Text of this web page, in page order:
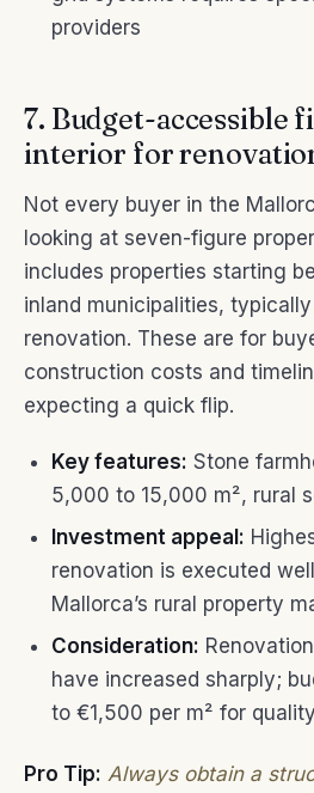
providers
7. Budget-accessible
interior for
Not every buyer in the
looking at seven-figure
includes properties starting
inland municipalities,
renovation. These are for
construction costs and
expecting a quick flip.
Key features: Stone
5,000 to 15,000 m², rural
Investment appeal:
renovation is executed
Mallorca’s rural property
Consideration:
have increased sharply;
to €1,500 per m² for
Pro Tip: Always obtain a